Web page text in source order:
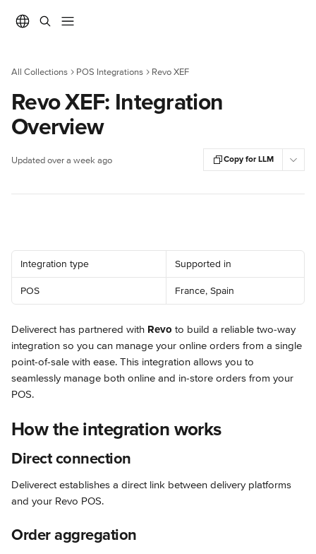
All Collections POS Integrations Revo XEF
Revo XEF: Integration
Overview
Updated over a week ago Copy for LLM
Integration type Supported in
POS France, Spain
Deliverect has partnered with Revo to build a reliable two-way
integration so you can manage your online orders from a single
point-of-sale with ease. This integration allows you to
seamlessly manage both online and in-store orders from your
POS.
How the integration works
Direct connection
Deliverect establishes a direct link between delivery platforms
and your Revo POS.
Order aggregation